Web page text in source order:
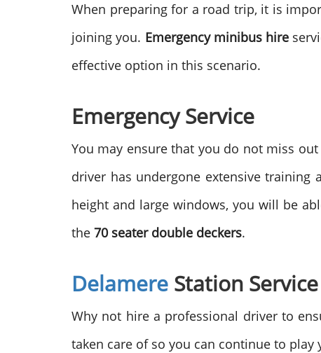
When preparing for a road trip, it is
joining you. Emergency minibus hire
effective option in this scenario.
Emergency Service
You may ensure that you do not miss
driver has undergone extensive training
height and large windows, you will be
the 70 seater double deckers.
Delamere Station Service
Why not hire a professional driver to
taken care of so you can continue to